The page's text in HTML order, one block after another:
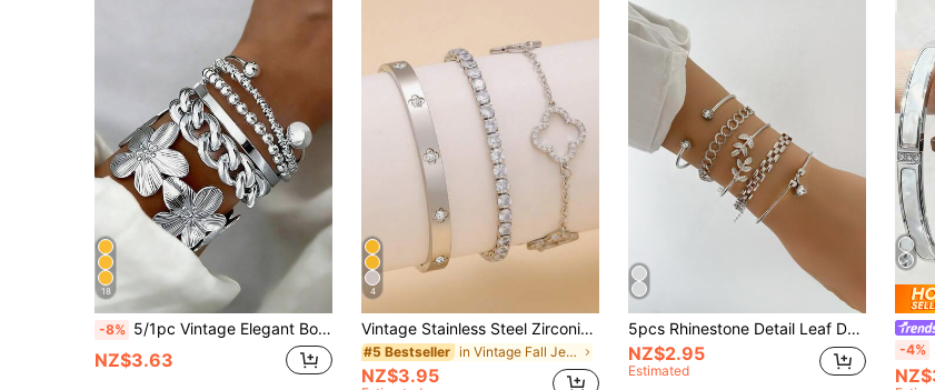
18
-8% 5/1pc Vintage Elegant Bohemian Style Delicate Floral Plain Twisted Geometric Open Bangle Bracelet Set, Suitable For Women's Daily, Party, Holiday, Vacation Wear, Matching, Perfect Gift Choice
NZ$3.63
4
Vintage Stainless Steel Zirconia Four-Leaf Clover Bracelet, Zirconia Inlaid Four-Leaf Clover Bracelet For Women, Daily Wear Accessory
#5 Bestseller in Vintage Fall Jewelry
NZ$3.95
5pcs Rhinestone Detail Leaf Design Bracelet
NZ$2.95
Estimated
-4%